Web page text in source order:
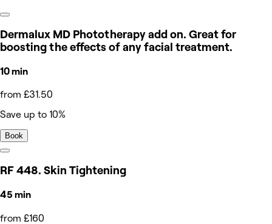
Dermalux MD Phototherapy add on. Great for
boosting the effects of any facial treatment.
10 min
from £31.50
Save up to 10%
Book
RF 448. Skin Tightening
45 min
from £160